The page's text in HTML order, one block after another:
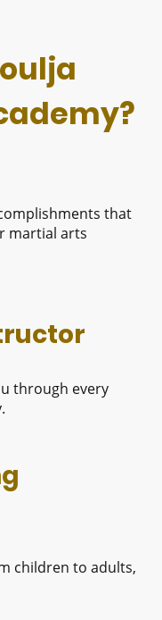
that
martial arts
through every
children to adults,